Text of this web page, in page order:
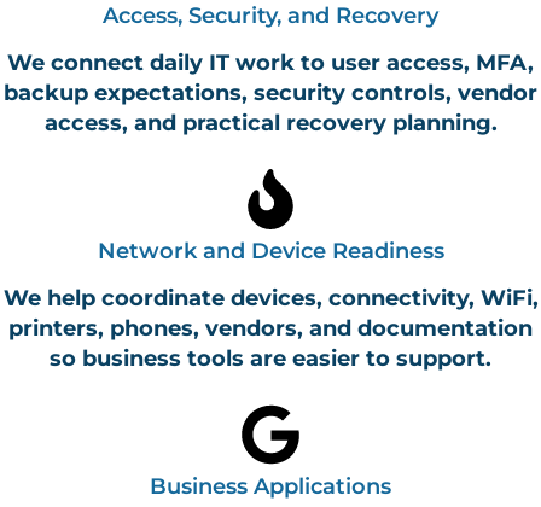
Access, Security, and Recovery
We connect daily IT work to user access, MFA,
backup expectations, security controls, vendor
access, and practical recovery planning.
Network and Device Readiness
We help coordinate devices, connectivity, WiFi,
printers, phones, vendors, and documentation
so business tools are easier to support.
Business Applications